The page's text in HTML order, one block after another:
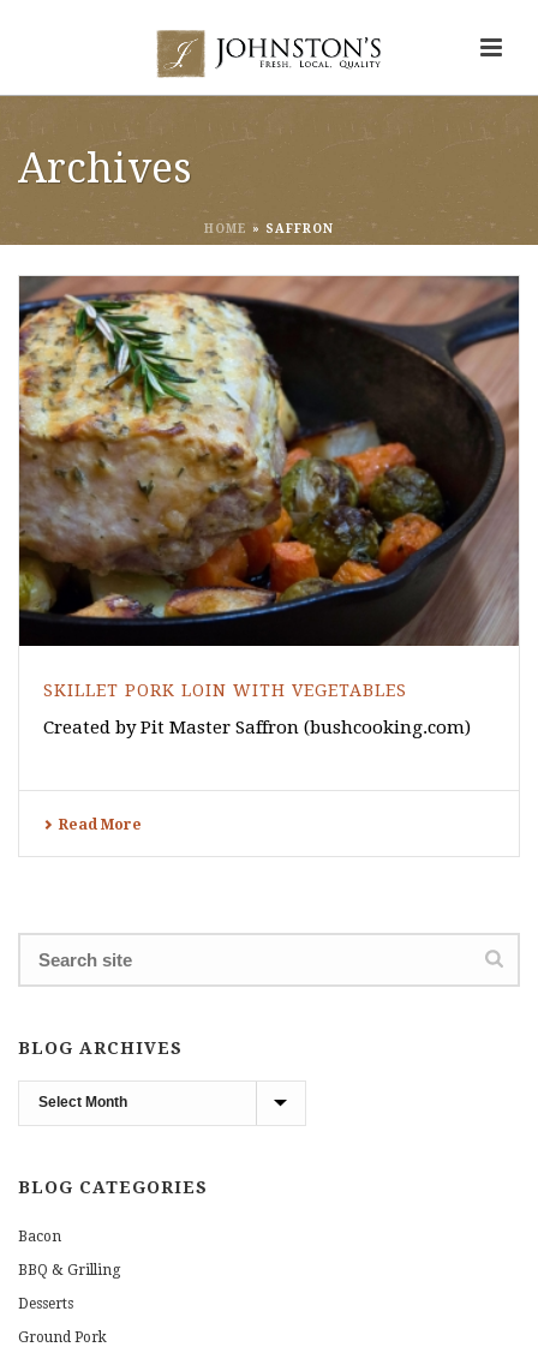
Archives
HOME » SAFFRON
SKILLET PORK LOIN WITH VEGETABLES
Created by Pit Master Saffron (bushcooking.com)
Read More
BLOG ARCHIVES
Blog
Archives
BLOG CATEGORIES
Bacon
BBQ & Grilling
Desserts
Ground Pork